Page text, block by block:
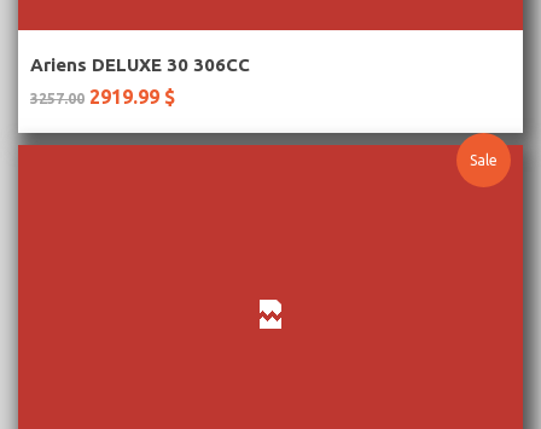
More Information
Ariens DELUXE 30 306CC
3257.00 2919.99 $
Sale